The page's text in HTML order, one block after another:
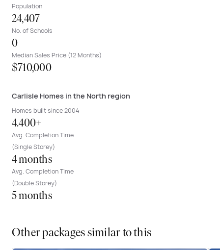
Population
24,407
No. of Schools
0
Median Sales Price (12 Months)
$710,000
Carlisle Homes in the North region
Homes built since 2004
4.400+
Avg. Completion Time
(Single Storey)
4 months
Avg. Completion Time
(Double Storey)
5 months
Other packages similar to this